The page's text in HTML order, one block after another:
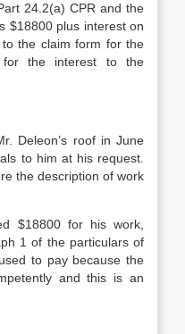
24.2(a) CPR and the
$18800 plus interest on
the claim form for the
the interest to the
Deleon’s roof in June
to him at his request.
the description of work
$18800 for his work,
1 of the particulars of
to pay because the
and this is an